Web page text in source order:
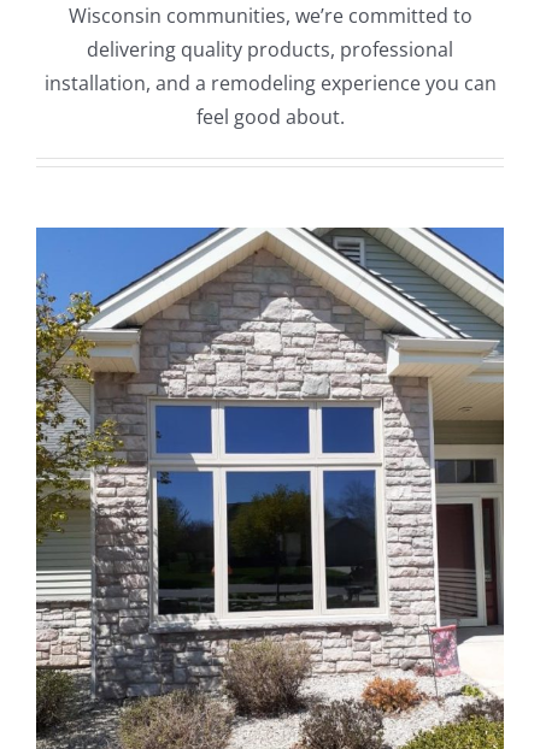
Wisconsin communities, we’re committed to
delivering quality products, professional
installation, and a remodeling experience you can
feel good about.